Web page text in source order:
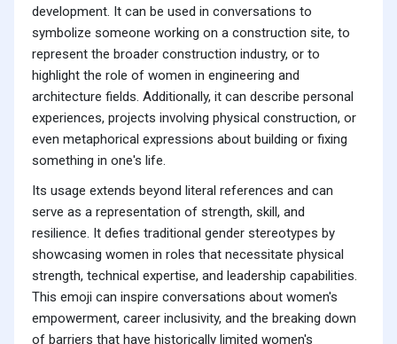
development. It can be used in conversations to
symbolize someone working on a construction site, to
represent the broader construction industry, or to
highlight the role of women in engineering and
architecture fields. Additionally, it can describe personal
experiences, projects involving physical construction, or
even metaphorical expressions about building or fixing
something in one's life.
Its usage extends beyond literal references and can
serve as a representation of strength, skill, and
resilience. It defies traditional gender stereotypes by
showcasing women in roles that necessitate physical
strength, technical expertise, and leadership capabilities.
This emoji can inspire conversations about women's
empowerment, career inclusivity, and the breaking down
of barriers that have historically limited women's